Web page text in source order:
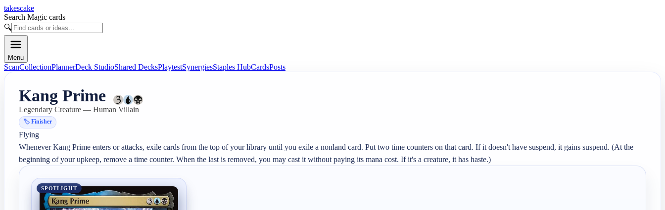
takescake
Search Magic cards
🔍
Menu
ScanCollectionPlannerDeck StudioShared DecksPlaytestSynergiesStaples HubCardsPosts
Kang Prime
Legendary Creature — Human Villain
🏷️ Finisher
Flying
Whenever Kang Prime enters or attacks, exile cards from the top of your library until you exile a nonland card. Put two time counters on that card. If it doesn't have suspend, it gains suspend. (At the
beginning of your upkeep, remove a time counter. When the last is removed, you may cast it without paying its mana cost. If it's a creature, it has haste.)
SPOTLIGHT